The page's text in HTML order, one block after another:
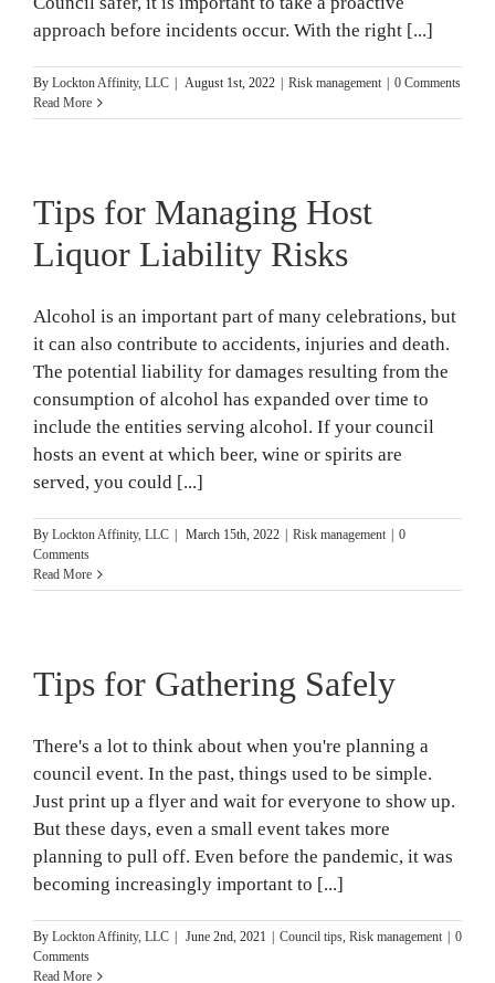
approach before incidents occur. With the right [...]
By Lockton Affinity, LLC August 1st, 2022 Risk management
0 Comments
Read More
Tips for Managing Host
Liquor Liability Risks
Alcohol is an important part of many celebrations, but
it can also contribute to accidents, injuries and death.
The potential liability for damages resulting from the
consumption of alcohol has expanded over time to
include the entities serving alcohol. If your council
hosts an event at which beer, wine or spirits are
served, you could [...]
By Lockton Affinity, LLC March 15th, 2022 Risk management
0
Comments
Read More
Tips for Gathering Safely
There's a lot to think about when you're planning a
council event. In the past, things used to be simple.
Just print up a flyer and wait for everyone to show up.
But these days, even a small event takes more
planning to pull off. Even before the pandemic, it was
becoming increasingly important to [...]
By Lockton Affinity, LLC June 2nd, 2021 Council tips, Risk management
0
Comments
Read More